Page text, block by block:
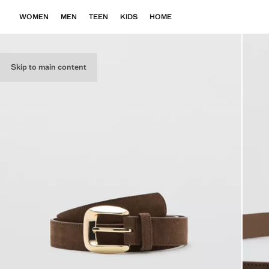
Skip to main content
WOMEN MEN TEEN KIDS HOME